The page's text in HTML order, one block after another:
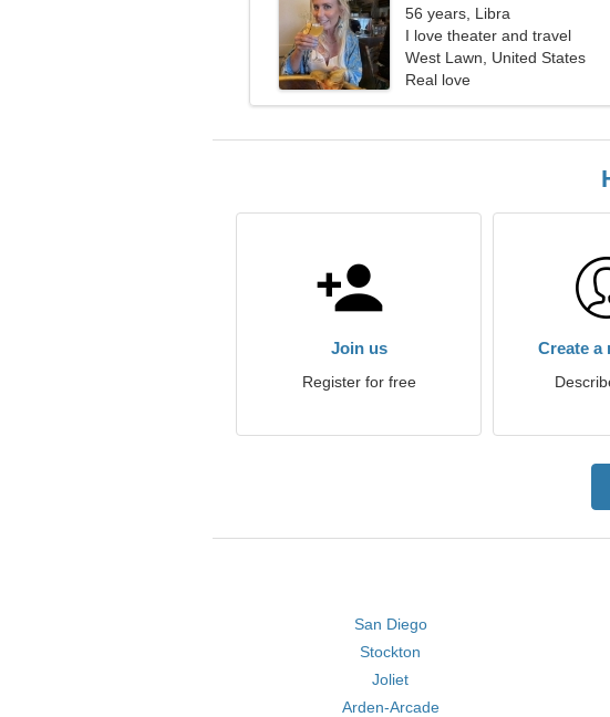
56 years, Libra
I love theater and travel
West Lawn, United States
Real love
Join us
Register for free
Create a
San Diego
Stockton
Joliet
Arden-Arcade